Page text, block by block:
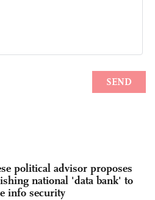
political advisor proposes
national 'data bank' to
info security